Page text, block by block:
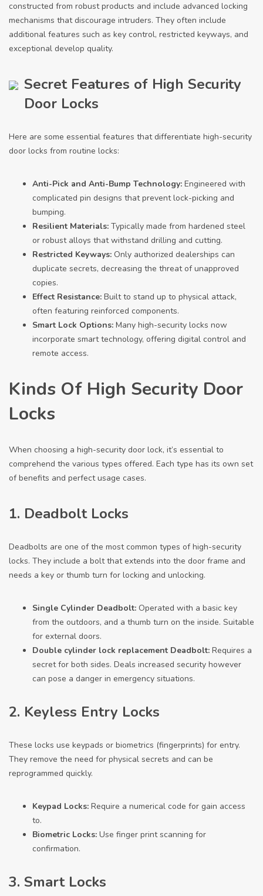
constructed from robust products and include advanced locking
mechanisms that discourage intruders. They often include
additional features such as key control, restricted keyways, and
exceptional develop quality.
Secret Features of High Security
Door Locks
Here are some essential features that differentiate high-security
door locks from routine locks:
Anti-Pick and Anti-Bump Technology: Engineered with
complicated pin designs that prevent lock-picking and
bumping.
Resilient Materials: Typically made from hardened steel
or robust alloys that withstand drilling and cutting.
Restricted Keyways: Only authorized dealerships can
duplicate secrets, decreasing the threat of unapproved
copies.
Effect Resistance: Built to stand up to physical attack,
often featuring reinforced components.
Smart Lock Options: Many high-security locks now
incorporate smart technology, offering digital control and
remote access.
Kinds Of High Security Door
Locks
When choosing a high-security door lock, it’s essential to
comprehend the various types offered. Each type has its own set
of benefits and perfect usage cases.
1. Deadbolt Locks
Deadbolts are one of the most common types of high-security
locks. They include a bolt that extends into the door frame and
needs a key or thumb turn for locking and unlocking.
Single Cylinder Deadbolt: Operated with a basic key
from the outdoors, and a thumb turn on the inside. Suitable
for external doors.
Double cylinder lock replacement Deadbolt: Requires a
secret for both sides. Deals increased security however
can pose a danger in emergency situations.
2. Keyless Entry Locks
These locks use keypads or biometrics (fingerprints) for entry.
They remove the need for physical secrets and can be
reprogrammed quickly.
Keypad Locks: Require a numerical code for gain access
to.
Biometric Locks: Use finger print scanning for
confirmation.
3. Smart Locks